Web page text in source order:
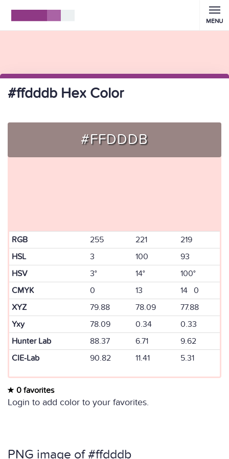
MENU
#ffdddb Hex Color
#FFDDDB
RGB 255 221
219
HSL
3 100
93
HSV
3° 14°
100°
CMYK
0 13
14 0
XYZ
79.88 78.09
77.88
Yxy
78.09 0.34
0.33
Hunter Lab
88.37 6.71
9.62
CIE-Lab
90.82 11.41 5.31
0 favorites
Login to add color to your favorites.
PNG image of #ffdddb